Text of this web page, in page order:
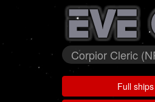
Corpior Cleric
Full